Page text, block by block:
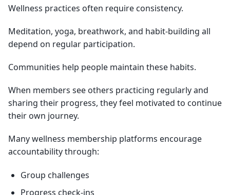
Wellness practices often require consistency.
Meditation, yoga, breathwork, and habit-building all
depend on regular participation.
Communities help people maintain these habits.
When members see others practicing regularly and
sharing their progress, they feel motivated to continue
their own journey.
Many wellness membership platforms encourage
accountability through:
Group challenges
Progress check-ins